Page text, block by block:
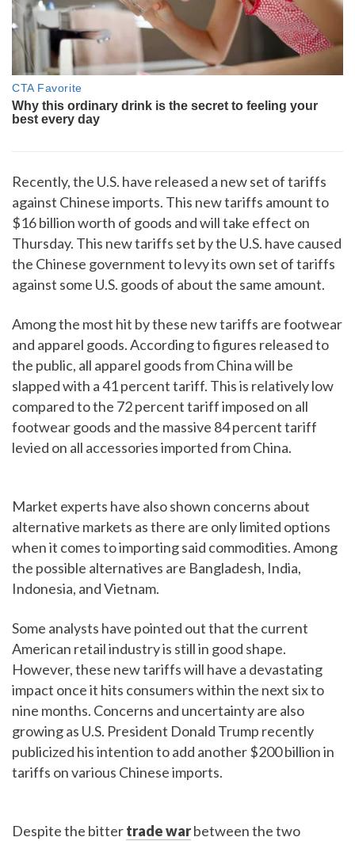
Recently, the U.S. have released a new set of tariffs
against Chinese imports. This new tariffs amount to
$16 billion worth of goods and will take effect on
Thursday. This new tariffs set by the U.S. have caused
the Chinese government to levy its own set of tariffs
against some U.S. goods of about the same amount.
Among the most hit by these new tariffs are footwear
and apparel goods. According to figures released to
the public, all apparel goods from China will be
slapped with a 41 percent tariff. This is relatively low
compared to the 72 percent tariff imposed on all
footwear goods and the massive 84 percent tariff
levied on all accessories imported from China.
Market experts have also shown concerns about
alternative markets as there are only limited options
when it comes to importing said commodities. Among
the possible alternatives are Bangladesh, India,
Indonesia, and Vietnam.
Some analysts have pointed out that the current
American retail industry is still in good shape.
However, these new tariffs will have a devastating
impact once it hits consumers within the next six to
nine months. Concerns and uncertainty are also
growing as U.S. President Donald Trump recently
publicized his intention to add another $200 billion in
tariffs on various Chinese imports.
Despite the bittertrade warbetween the two